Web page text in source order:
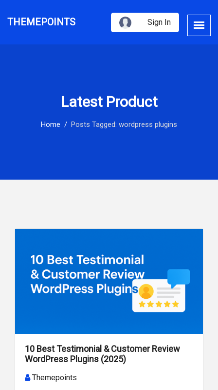
THEMEPOINTS Sign In
Latest Product
Home Posts Tagged: wordpress plugins
10 Best Testimonial & Customer Review
WordPress Plugins (2025)
Themepoints